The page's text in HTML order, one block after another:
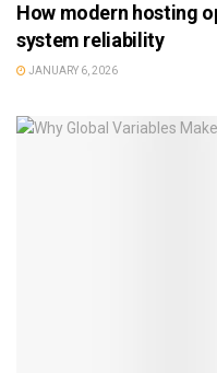
How modern hosting
system reliability
JANUARY 6, 2026